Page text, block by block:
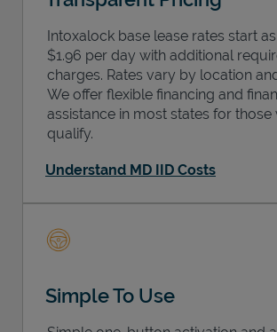
Intoxalock base lease rates start
$1.96 per day with additional
charges. Rates vary by location
We offer flexible financing and
assistance in most states for those
qualify.
Understand MD IID Costs
Simple To Use